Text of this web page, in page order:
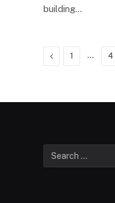
building…
Previous
1 … 4